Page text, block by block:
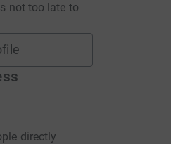
not too late to
directly